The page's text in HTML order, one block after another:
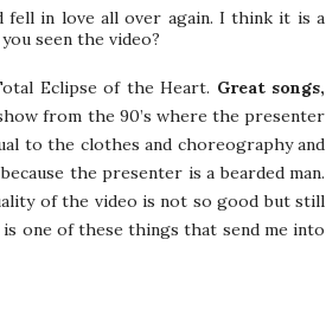
fell in love all over again. I think it is a
seen the video?
Eclipse of the Heart. Great songs,
from the 90’s where the presenter
to the clothes and choreography and
the presenter is a bearded man.
of the video is not so good but still
one of these things that send me into